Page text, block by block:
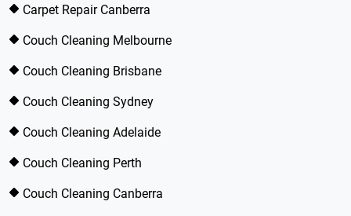
Carpet Repair Canberra
Couch Cleaning Melbourne
Couch Cleaning Brisbane
Couch Cleaning Sydney
Couch Cleaning Adelaide
Couch Cleaning Perth
Couch Cleaning Canberra